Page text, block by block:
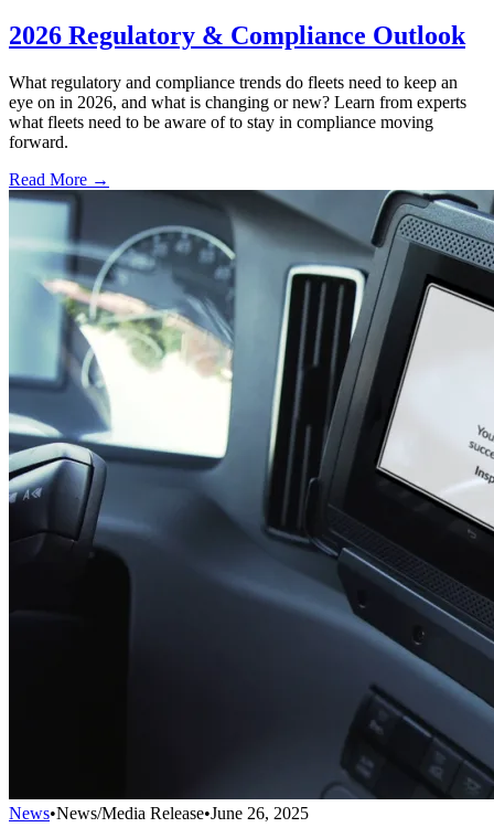
2026 Regulatory & Compliance Outlook
What regulatory and compliance trends do fleets need to keep an
eye on in 2026, and what is changing or new? Learn from experts
what fleets need to be aware of to stay in compliance moving
forward.
Read More →
News•News/Media Release•June 26, 2025